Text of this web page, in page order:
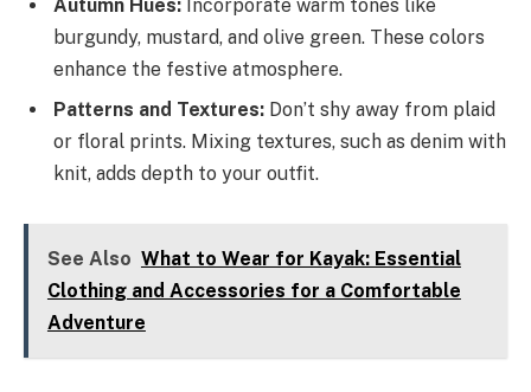
Autumn Hues: Incorporate warm tones like
burgundy, mustard, and olive green. These colors
enhance the festive atmosphere.
Patterns and Textures: Don’t shy away from plaid
or floral prints. Mixing textures, such as denim with
knit, adds depth to your outfit.
See Also What to Wear for Kayak: Essential
Clothing and Accessories for a Comfortable
Adventure